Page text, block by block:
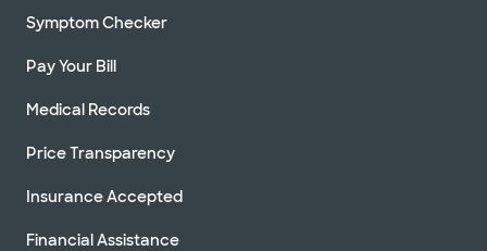
Symptom Checker
Pay Your Bill
Medical Records
Price Transparency
Insurance Accepted
Financial Assistance